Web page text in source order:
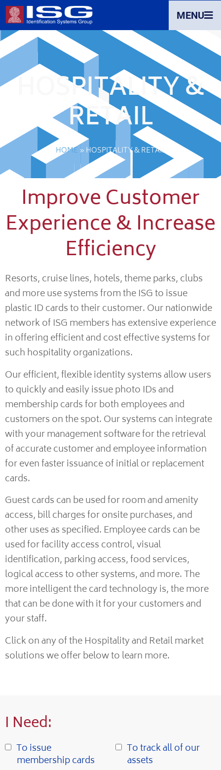
MENU
HOSPITALITY &
RETAIL
HOME » HOSPITALITY & RETAIL
Improve Customer
Experience & Increase
Efficiency
Resorts, cruise lines, hotels, theme parks, clubs
and more use systems from the ISG to issue
plastic ID cards to their customer. Our nationwide
network of ISG members has extensive experience
in offering efficient and cost effective systems for
such hospitality organizations.
Our efficient, flexible identity systems allow users
to quickly and easily issue photo IDs and
membership cards for both employees and
customers on the spot. Our systems can integrate
with your management software for the retrieval
of accurate customer and employee information
for even faster issuance of initial or replacement
cards.
Guest cards can be used for room and amenity
access, bill charges for onsite purchases, and
other uses as specified. Employee cards can be
used for facility access control, visual
identification, parking access, food services,
logical access to other systems, and more. The
more intelligent the card technology is, the more
that can be done with it for your customers and
your staff.
Click on any of the Hospitality and Retail market
solutions we offer below to learn more.
I Need:
To issue
membership cards
To track all of our
assets